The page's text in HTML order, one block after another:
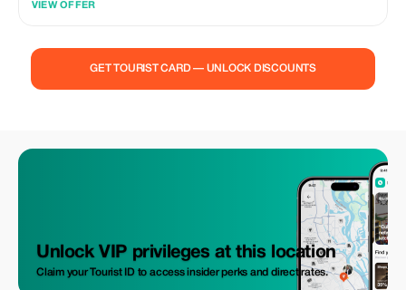
VIEW OFFER
GET TOURIST CARD — UNLOCK DISCOUNTS
Unlock VIP privileges at this location
Claim your Tourist ID to access insider perks and direct rates.